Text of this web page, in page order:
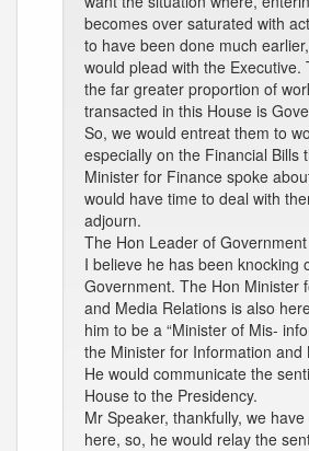
becomes over saturated with
to have been done much
would plead with the Executive.
the far greater proportion of
transacted in this House is
So, we would entreat them to
especially on the Financial Bills
Minister for Finance spoke
would have time to deal with
adjourn.
The Hon Leader of
I believe he has been knocking
Government. The Hon Minister
and Media Relations is also
him to be a “Minister of Mis-
the Minister for Information and
He would communicate the
House to the Presidency.
Mr Speaker, thankfully, we
here, so, he would relay the